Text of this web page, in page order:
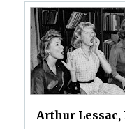
Arthur Lessac,